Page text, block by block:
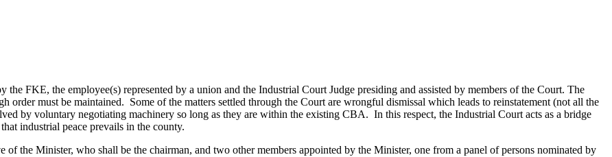
the FKE, the employee(s) represented by a union and the Industrial Court Judge presiding and assisted by members of the Court. The
order must be maintained. Some of the matters settled through the Court are wrongful dismissal which leads to reinstatement (not all the
by voluntary negotiating machinery so long as they are within the existing CBA. In this respect, the Industrial Court acts as a bridge
industrial peace prevails in the county.
of the Minister, who shall be the chairman, and two other members appointed by the Minister, one from a panel of persons nominated by